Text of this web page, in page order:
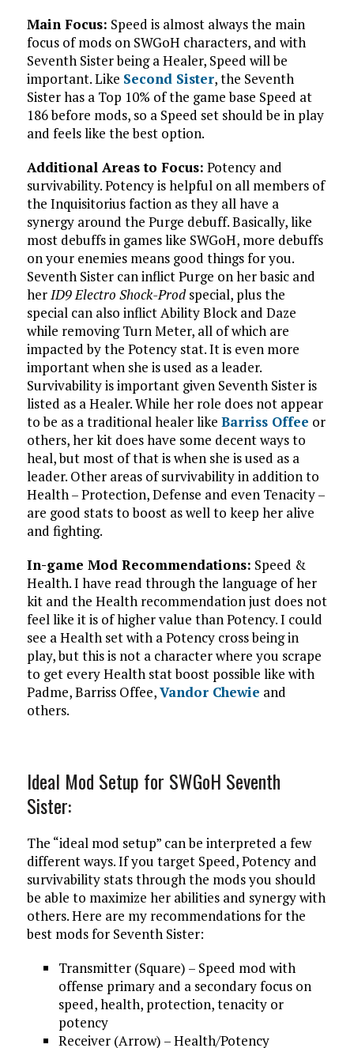
Main Focus: Speed is almost always the main
focus of mods on SWGoH characters, and with
Seventh Sister being a Healer, Speed will be
important. Like Second Sister, the Seventh
Sister has a Top 10% of the game base Speed at
186 before mods, so a Speed set should be in play
and feels like the best option.
Additional Areas to Focus: Potency and
survivability. Potency is helpful on all members of
the Inquisitorius faction as they all have a
synergy around the Purge debuff. Basically, like
most debuffs in games like SWGoH, more debuffs
on your enemies means good things for you.
Seventh Sister can inflict Purge on her basic and
her ID9 Electro Shock-Prodspecial, plus the
special can also inflict Ability Block and Daze
while removing Turn Meter, all of which are
impacted by the Potency stat. It is even more
important when she is used as a leader.
Survivability is important given Seventh Sister is
listed as a Healer. While her role does not appear
to be as a traditional healer like Barriss Offee or
others, her kit does have some decent ways to
heal, but most of that is when she is used as a
leader. Other areas of survivability in addition to
Health – Protection, Defense and even Tenacity –
are good stats to boost as well to keep her alive
and fighting.
In-game Mod Recommendations: Speed &
Health. I have read through the language of her
kit and the Health recommendation just does not
feel like it is of higher value than Potency. I could
see a Health set with a Potency cross being in
play, but this is not a character where you scrape
to get every Health stat boost possible like with
Padme, Barriss Offee,Vandor Chewie and
others.
Ideal Mod Setup for SWGoH Seventh
Sister:
The “ideal mod setup” can be interpreted a few
different ways. If you target Speed, Potency and
survivability stats through the mods you should
be able to maximize her abilities and synergy with
others. Here are my recommendations for the
best mods for Seventh Sister:
Transmitter (Square) – Speed mod with
offense primary and a secondary focus on
speed, health, protection, tenacity or
potency
Receiver (Arrow) – Health/Potency